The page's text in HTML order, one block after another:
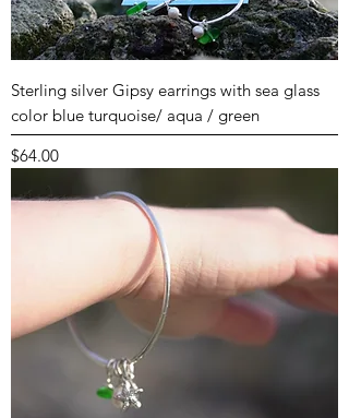
Sterling silver Gipsy earrings with sea glass
color blue turquoise/ aqua / green
Price
$64.00